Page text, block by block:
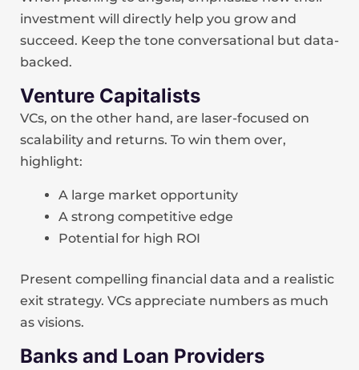
investment will directly help you grow and
succeed. Keep the tone conversational but data-
backed.
Venture Capitalists
VCs, on the other hand, are laser-focused on
scalability and returns. To win them over,
highlight:
A large market opportunity
A strong competitive edge
Potential for high ROI
Present compelling financial data and a realistic
exit strategy. VCs appreciate numbers as much
as visions.
Banks and Loan Providers